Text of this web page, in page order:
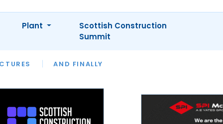
AND FINALLY
INTERVIEWS
APPOINTMENTS
Plant
Scottish Construction
Summit